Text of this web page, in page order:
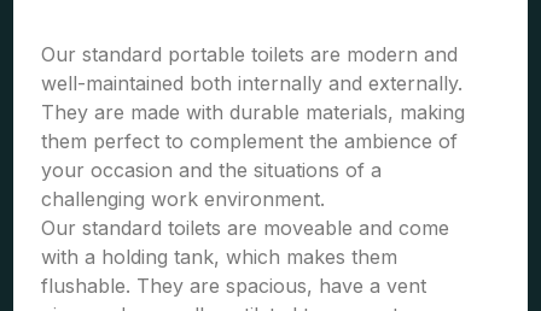
Our standard portable toilets are modern and
well-maintained both internally and externally.
They are made with durable materials, making
them perfect to complement the ambience of
your occasion and the situations of a
challenging work environment.
Our standard toilets are moveable and come
with a holding tank, which makes them
flushable. They are spacious, have a vent